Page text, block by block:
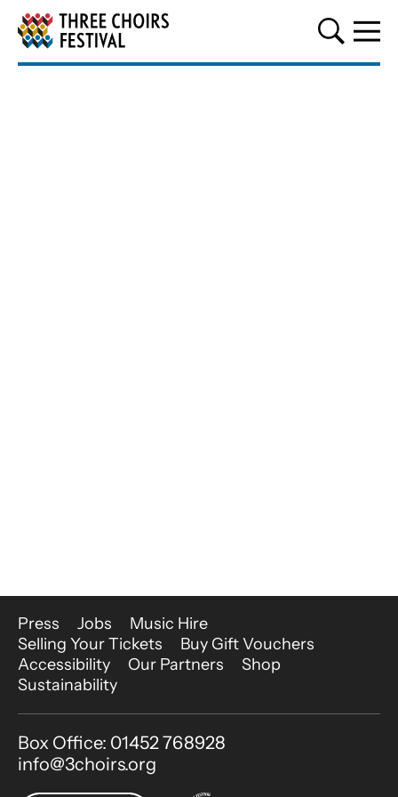
Three Choirs Festival
More Site Pages
Press Jobs
Music Hire
Selling Your Tickets
Buy Gift Vouchers
Accessibility
Our Partners
Shop
Sustainability
Contact Details
Box Office: 01452 768928
info@3choirs.org